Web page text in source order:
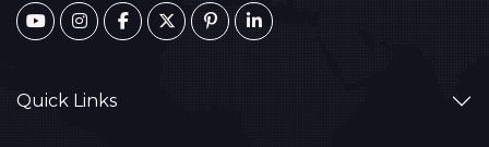
Quick Links